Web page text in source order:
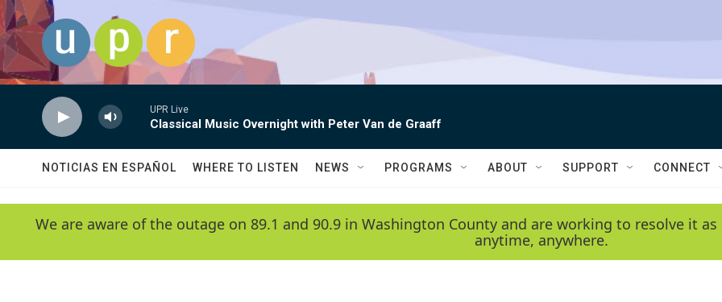
Skip to main content
UPR Live
Classical Music Overnight with Peter Van de Graaff
NOTICIAS EN ESPAÑOL WHERE TO LISTEN NEWS PROGRAMS ABOUT SUPPORT CONNECT
We are aware of the outage on 89.1 and 90.9 in Washington County and are working to resolve it
anytime, anywhere.